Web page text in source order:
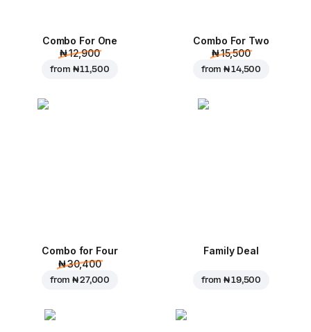
Combo For One
₦ 12,900
from ₦ 11,500
Combo For Two
₦ 15,500
from₦ 14,500
Combo for Four
₦ 30,400
from₦ 27,000
Family Deal
from₦ 19,500